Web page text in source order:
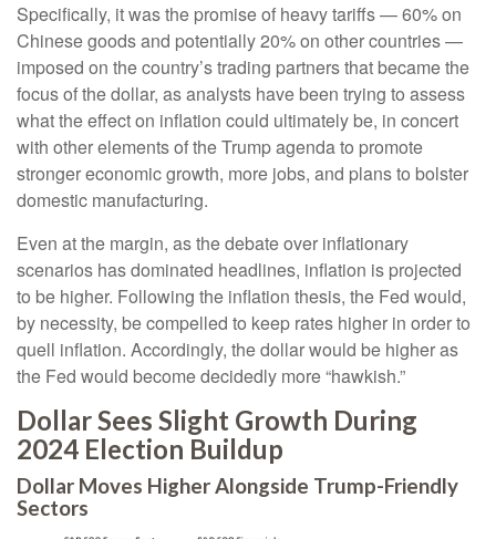
Specifically, it was the promise of heavy tariffs — 60% on
Chinese goods and potentially 20% on other countries —
imposed on the country’s trading partners that became the
focus of the dollar, as analysts have been trying to assess
what the effect on inflation could ultimately be, in concert
with other elements of the Trump agenda to promote
stronger economic growth, more jobs, and plans to bolster
domestic manufacturing.
Even at the margin, as the debate over inflationary
scenarios has dominated headlines, inflation is projected
to be higher. Following the inflation thesis, the Fed would,
by necessity, be compelled to keep rates higher in order to
quell inflation. Accordingly, the dollar would be higher as
the Fed would become decidedly more “hawkish.”
Dollar Sees Slight Growth During
2024 Election Buildup
Dollar Moves Higher Alongside Trump-Friendly
Sectors